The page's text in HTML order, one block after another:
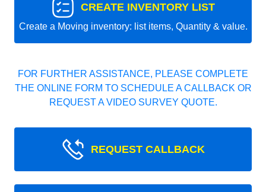
CREATE INVENTORY LIST
Create a Moving inventory: list items, Quantity & value.
FOR FURTHER ASSISTANCE, PLEASE COMPLETE
THE ONLINE FORM TO SCHEDULE A CALLBACK OR
REQUEST A VIDEO SURVEY QUOTE.
REQUEST CALLBACK